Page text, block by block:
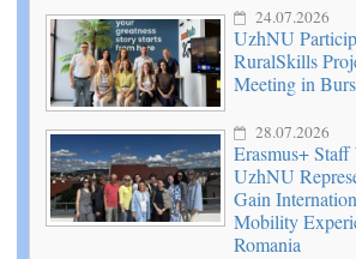
24.07.2026
UzhNU
RuralSkills
Meeting in
28.07.2026
Erasmus+ Staff
UzhNU
Gain
Mobility
Romania